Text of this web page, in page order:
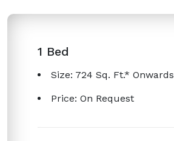
1 Bed
Size: 724 Sq. Ft.* Onwards
Price: On Request